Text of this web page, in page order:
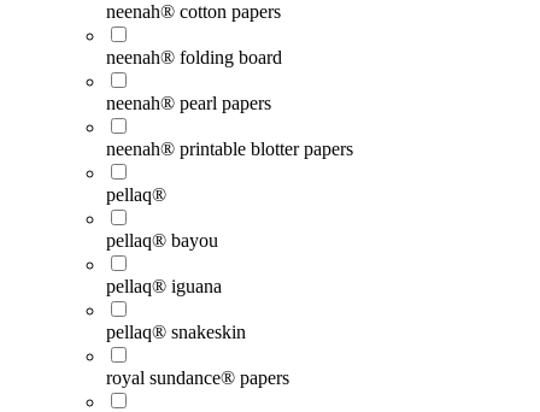
neenah® cotton papers
neenah® folding board
neenah® pearl papers
neenah® printable blotter papers
pellaq®
pellaq® bayou
pellaq® iguana
pellaq® snakeskin
royal sundance® papers